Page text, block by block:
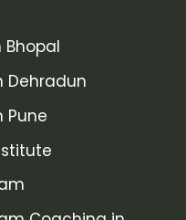
Bhopal
Dehradun
Pune